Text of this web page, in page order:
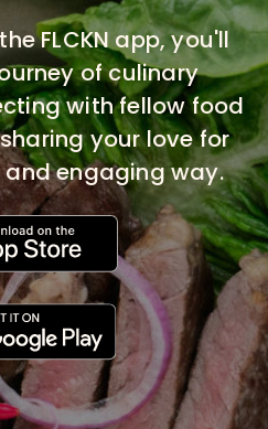
FLCKN app, you'll
of culinary
with fellow food
your love for
engaging way.